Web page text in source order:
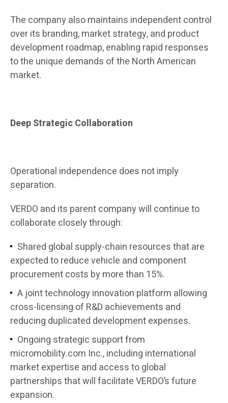
The company also maintains independent control
over its branding, market strategy, and product
development roadmap, enabling rapid responses
to the unique demands of the North American
market.
Deep Strategic Collaboration
Operational independence does not imply
separation.
VERDO and its parent company will continue to
collaborate closely through:
Shared global supply-chain resources that are
expected to reduce vehicle and component
procurement costs by more than 15%.
A joint technology innovation platform allowing
cross-licensing of R&D achievements and
reducing duplicated development expenses.
Ongoing strategic support from
micromobility.com Inc., including international
market expertise and access to global
partnerships that will facilitate VERDO’s future
expansion.